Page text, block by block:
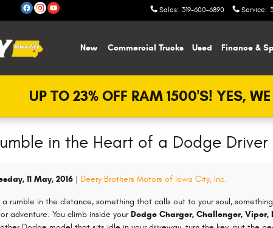
Sales: 319-600-6890 Service:
New Commercial Trucks Used Finance &
UP TO 23% OFF RAM 1500'S! YES,
in the Heart of a Dodge Driver
11 May, 2016 Deery Brothers Motors of Iowa City, Inc.
a rumble in the distance, something that calls out to your soul,
adventure. You climb inside yourDodge Charger, Challenger, Viper,